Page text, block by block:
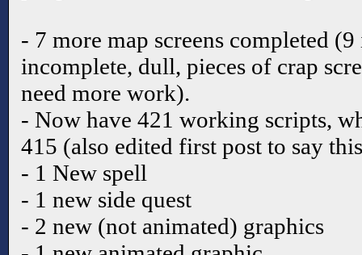
- 7 more map screens completed
incomplete, dull, pieces of crap
need more work).
- Now have 421 working scripts,
415 (also edited first post to say
- 1 New spell
- 1 new side quest
- 2 new (not animated) graphics